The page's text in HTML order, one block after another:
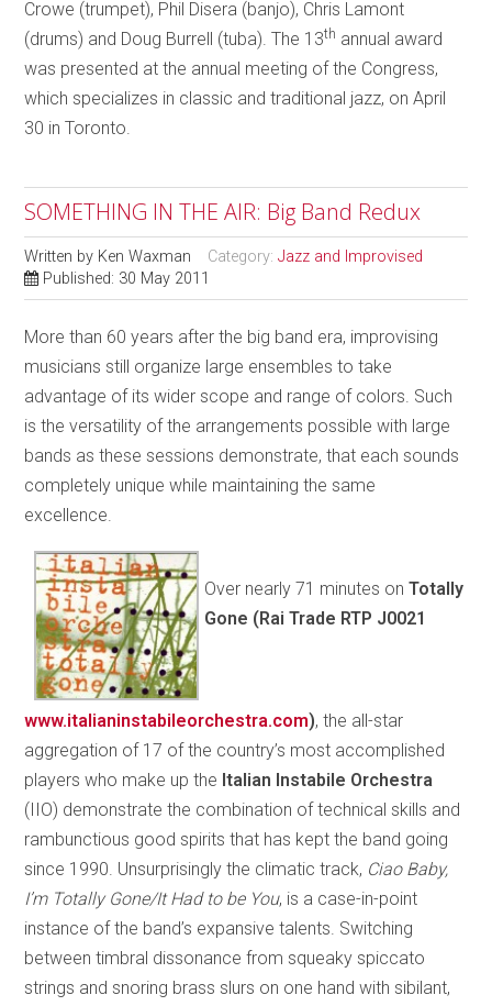
Crowe (trumpet), Phil Disera (banjo), Chris Lamont
(drums) and Doug Burrell (tuba). The 13th annual award
was presented at the annual meeting of the Congress,
which specializes in classic and traditional jazz, on April
30 in Toronto.
SOMETHING IN THE AIR: Big Band Redux
Written by Ken Waxman Category:Jazz and Improvised
Published: 30 May 2011
More than 60 years after the big band era, improvising
musicians still organize large ensembles to take
advantage of its wider scope and range of colors. Such
is the versatility of the arrangements possible with large
bands as these sessions demonstrate, that each sounds
completely unique while maintaining the same
excellence.
Over nearly 71 minutes onTotally
Gone (Rai Trade RTP J0021
www.italianinstabileorchestra.com), the all-star
aggregation of 17 of the country’s most accomplished
players who make up the Italian Instabile Orchestra
(IIO) demonstrate the combination of technical skills and
rambunctious good spirits that has kept the band going
since 1990. Unsurprisingly the climatic track, Ciao Baby,
I’m Totally Gone/It Had to be You, is a case-in-point
instance of the band’s expansive talents. Switching
between timbral dissonance from squeaky spiccato
strings and snoring brass slurs on one hand with sibilant,